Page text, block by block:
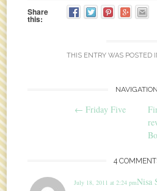
Share
this:
THIS ENTRY WAS POSTED
Post navigation
NAVIGATION
← Friday Five
4
Nisa
July 18, 2011 at 2:24 pm